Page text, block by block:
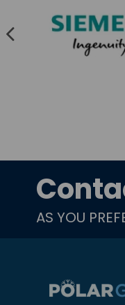
AS YOU